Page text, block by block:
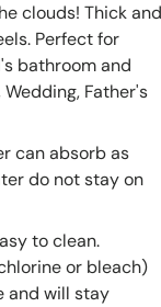
clouds! Thick and
Perfect for
bathroom and
Father's
can absorb as
do not stay on
to clean.
or bleach)
and will stay